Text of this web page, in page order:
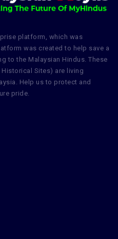
platform, which was
was created to help save a
to the Malaysian Hindus. These
Sites) are living
Help us to protect and
pride.